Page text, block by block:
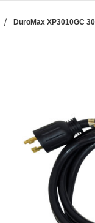
DuroMax XP3010GC